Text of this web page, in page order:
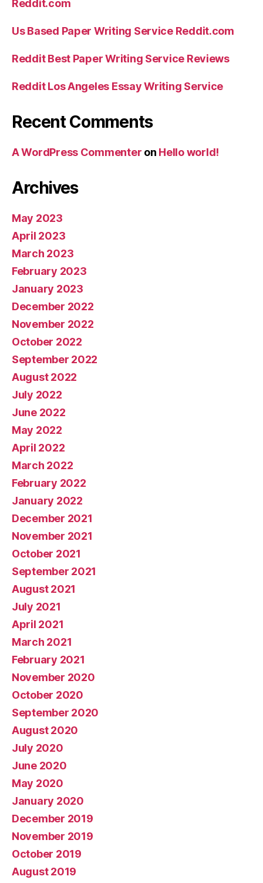
Reddit.com
Us Based Paper Writing Service Reddit.com
Reddit Best Paper Writing Service Reviews
Reddit Los Angeles Essay Writing Service
Recent Comments
A WordPress Commenter on Hello world!
Archives
May 2023
April 2023
March 2023
February 2023
January 2023
December 2022
November 2022
October 2022
September 2022
August 2022
July 2022
June 2022
May 2022
April 2022
March 2022
February 2022
January 2022
December 2021
November 2021
October 2021
September 2021
August 2021
July 2021
April 2021
March 2021
February 2021
November 2020
October 2020
September 2020
August 2020
July 2020
June 2020
May 2020
January 2020
December 2019
November 2019
October 2019
August 2019